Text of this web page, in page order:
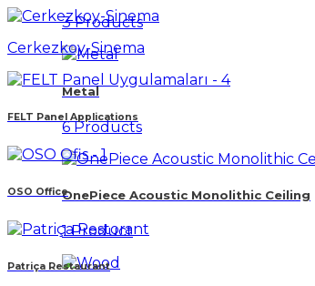
3 Products
Metal
6 Products
OnePiece Acoustic Monolithic Ceiling
1 Product
Cerkezkoy-Sinema
FELT Panel Applications
OSO Office
Patriça Restaurant